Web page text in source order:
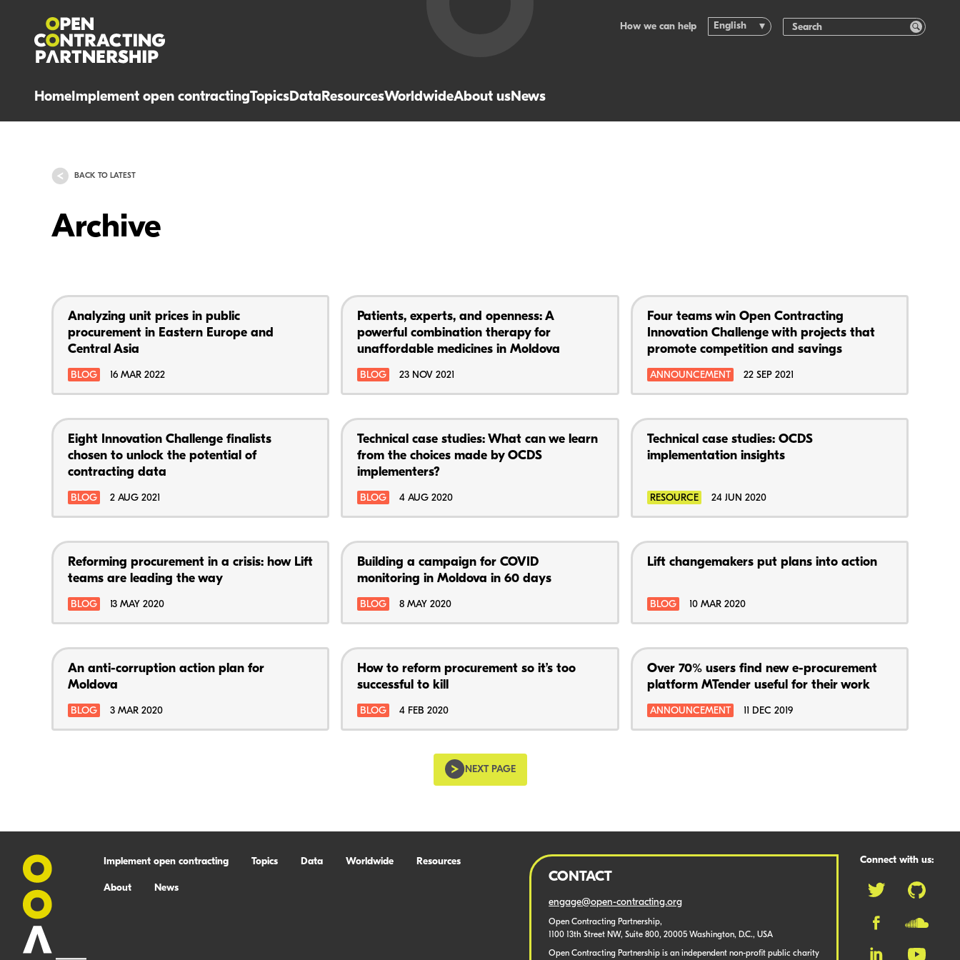
HomeImplement open contractingTopicsDataResourcesWorldwideAbout usNews
How we can help English
BACK TO LATEST
Archive
Analyzing unit prices in public
procurement in Eastern Europe and
Central Asia
BLOG 16 MAR 2022
Patients, experts, and openness: A
powerful combination therapy for
unaffordable medicines in Moldova
BLOG 23 NOV 2021
Four teams win Open Contracting
Innovation Challenge with projects that
promote competition and savings
ANNOUNCEMENT 22 SEP 2021
Eight Innovation Challenge finalists
chosen to unlock the potential of
contracting data
BLOG 2 AUG 2021
Technical case studies: What can we learn
from the choices made by OCDS
implementers?
BLOG 4 AUG 2020
Technical case studies: OCDS
implementation insights
RESOURCE 24 JUN 2020
Reforming procurement in a crisis: how Lift
teams are leading the way
BLOG 13 MAY 2020
Building a campaign for COVID
monitoring in Moldova in 60 days
BLOG 8 MAY 2020
Lift changemakers put plans into action
BLOG 10 MAR 2020
An anti-corruption action plan for
Moldova
BLOG 3 MAR 2020
How to reform procurement so it’s too
successful to kill
BLOG 4 FEB 2020
Over 70% users find new e-procurement
platform MTender useful for their work
ANNOUNCEMENT 11 DEC 2019
NEXT PAGE
Implement open contracting Topics Data Worldwide Resources
About News
CONTACT
engage@open-contracting.org
Open Contracting Partnership,
1100 13th Street NW, Suite 800, 20005 Washington, D.C., USA
Open Contracting Partnership is an independent non-profit public charity
Connect with us: